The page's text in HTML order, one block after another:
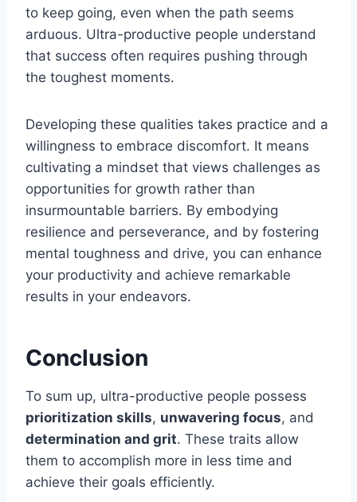
to keep going, even when the path seems
arduous. Ultra-productive people understand
that success often requires pushing through
the toughest moments.
Developing these qualities takes practice and a
willingness to embrace discomfort. It means
cultivating a mindset that views challenges as
opportunities for growth rather than
insurmountable barriers. By embodying
resilience and perseverance, and by fostering
mental toughness and drive, you can enhance
your productivity and achieve remarkable
results in your endeavors.
Conclusion
To sum up, ultra-productive people possess
prioritization skills, unwavering focus, and
determination and grit. These traits allow
them to accomplish more in less time and
achieve their goals efficiently.